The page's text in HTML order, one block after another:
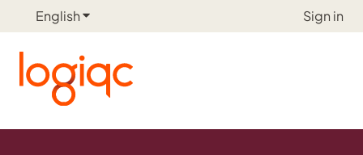
EnglishShow submenu for translations Sign in